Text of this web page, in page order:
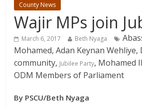
County News
Wajir MPs join
March 6, 2017 Beth Nyaga
Mohamed, Adan Keynan Wehliye,
community, Jubilee Party, Mohamed
ODM Members of Parliament
By PSCU/Beth Nyaga